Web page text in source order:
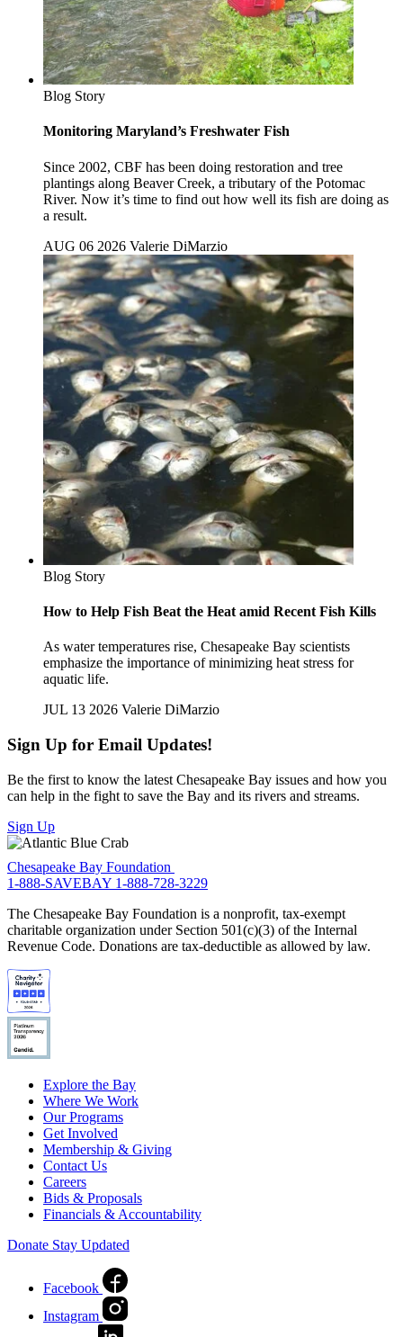
Blog Story
Monitoring Maryland’s Freshwater Fish
Since 2002, CBF has been doing restoration and tree
plantings along Beaver Creek, a tributary of the Potomac
River. Now it’s time to find out how well its fish are doing as
a result.
AUG 06 2026 Valerie DiMarzio
Blog Story
How to Help Fish Beat the Heat amid Recent Fish Kills
As water temperatures rise, Chesapeake Bay scientists
emphasize the importance of minimizing heat stress for
aquatic life.
JUL 13 2026 Valerie DiMarzio
Sign Up for Email Updates!
Be the first to know the latest Chesapeake Bay issues and how you
can help in the fight to save the Bay and its rivers and streams.
Sign Up
Chesapeake Bay Foundation
1-888-SAVEBAY 1-888-728-3229
The Chesapeake Bay Foundation is a nonprofit, tax-exempt
charitable organization under Section 501(c)(3) of the Internal
Revenue Code. Donations are tax-deductible as allowed by law.
Explore the Bay
Where We Work
Our Programs
Get Involved
Membership & Giving
Contact Us
Careers
Bids & Proposals
Financials & Accountability
Donate Stay Updated
Facebook
Instagram